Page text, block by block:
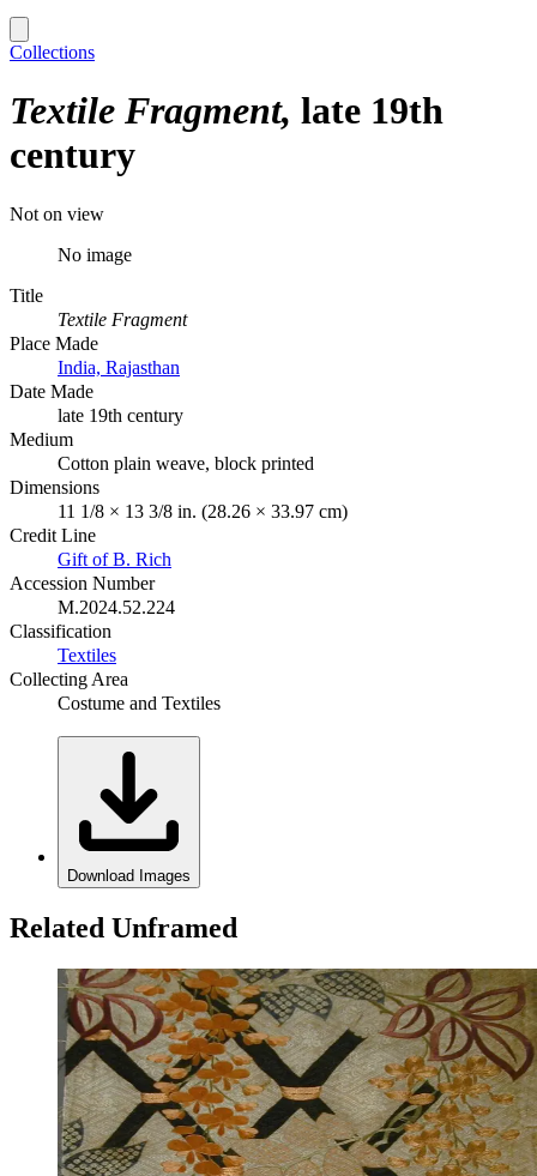
Collections
Textile Fragment late 19th
century
Not on view
No image
Title
Textile Fragment
Place Made
India, Rajasthan
Date Made
late 19th century
Medium
Cotton plain weave, block printed
Dimensions
11 1/8 × 13 3/8 in. (28.26 × 33.97 cm)
Credit Line
Gift of B. Rich
Accession Number
M.2024.52.224
Classification
Textiles
Collecting Area
Costume and Textiles
Download Images
Related Unframed